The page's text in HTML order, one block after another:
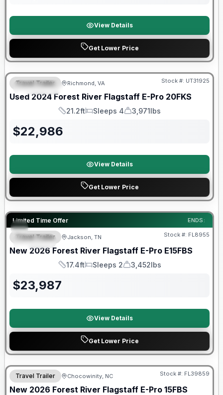
View Details
Get Lower Price
FEATURED
90 Day Limited Warranty
Travel Trailer Richmond, VA Stock #: UT31925
Used 2024 Forest River Flagstaff E-Pro 20FKS
Length
21.2ft
Sleeps
Sleeps 4
Dry Weight
3,971lbs
$22,986
View Details
Get Lower Price
Limited Time Offer ENDS:
SPECIAL
Forest River Great Getaway Sales Event
Travel Trailer Jackson, TN Stock #: FL8955
New 2026 Forest River Flagstaff E-Pro E15FBS
Length
17.4ft
Sleeps
Sleeps 2
Dry Weight
3,452lbs
$23,987
View Details
Get Lower Price
Forest River Great Getaway Sales Event
Travel Trailer Chocowinity, NC Stock #: FL39859
New 2026 Forest River Flagstaff E-Pro 15FBS